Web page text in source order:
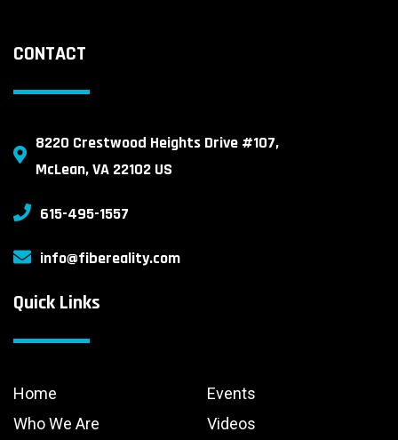
CONTACT
8220 Crestwood Heights Drive #107,
McLean, VA 22102 US
615-495-1557
info@fibereality.com
Quick Links
Home
Who We Are
Events
Videos